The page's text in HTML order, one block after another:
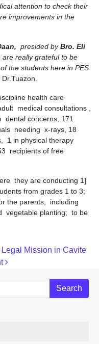
attention to check their
improvements in the
presided byBro. Eli
are really grateful to be
the students here in PES
health care
medical consultations ,
dental concerns, 171
needing x-rays, 18
1 in physical therapy
recipients of free
they are conducting 1]
from grades 1 to 3;
the parents, including
vegetable planting; to be
Mission in Cavite